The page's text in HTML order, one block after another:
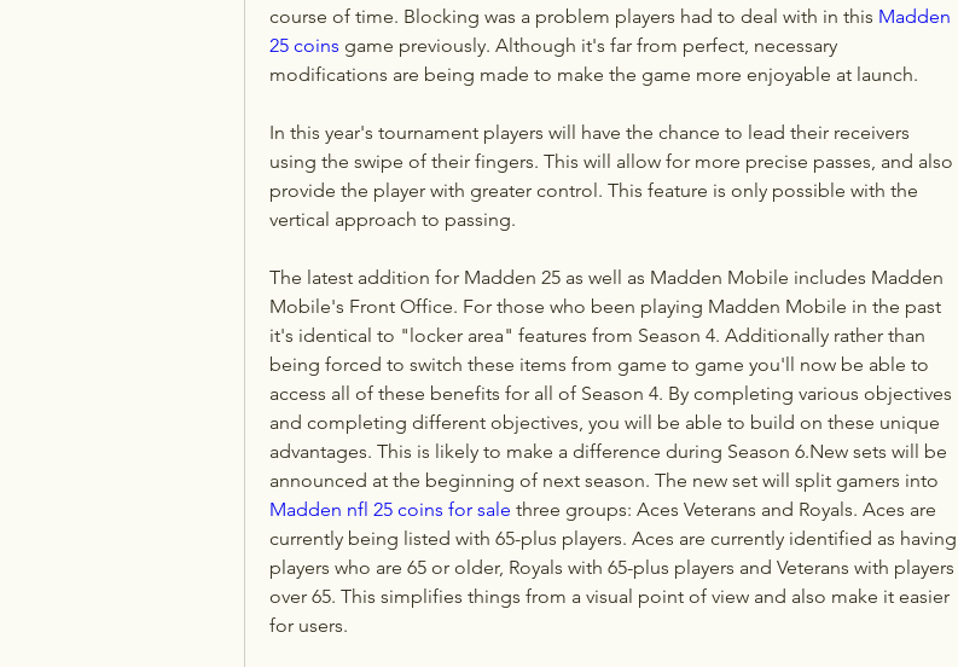
course of time. Blocking was a problem players had to deal with in this Madden
25 coins game previously. Although it's far from perfect, necessary
modifications are being made to make the game more enjoyable at launch.
In this year's tournament players will have the chance to lead their receivers
using the swipe of their fingers. This will allow for more precise passes, and also
provide the player with greater control. This feature is only possible with the
vertical approach to passing.
The latest addition for Madden 25 as well as Madden Mobile includes Madden
Mobile's Front Office. For those who been playing Madden Mobile in the past
it's identical to "locker area" features from Season 4. Additionally rather than
being forced to switch these items from game to game you'll now be able to
access all of these benefits for all of Season 4. By completing various objectives
and completing different objectives, you will be able to build on these unique
advantages. This is likely to make a difference during Season 6.New sets will be
Madden nfl 25 coins for sale three groups: Aces Veterans and Royals. Aces are
currently being listed with 65-plus players. Aces are currently identified as having
players who are 65 or older, Royals with 65-plus players and Veterans with players
over 65. This simplifies things from a visual point of view and also make it easier
for users.